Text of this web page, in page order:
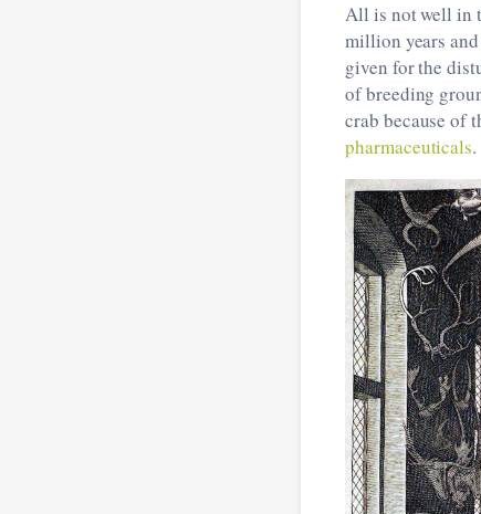
All is not well in
million years
given for the
of breeding
crab because of
pharmaceuticals.